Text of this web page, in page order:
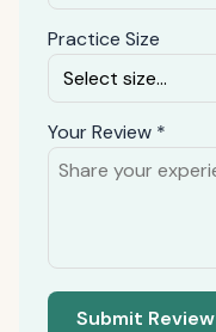
Practice Size
Your Review *
Submit Review